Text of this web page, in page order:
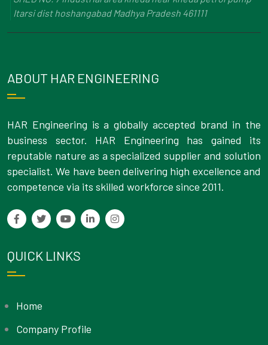
Itarsi dist hoshangabad Madhya Pradesh 461111
ABOUT HAR ENGINEERING
HAR Engineering is a globally accepted brand in the
business sector. HAR Engineering has gained its
reputable nature as a specialized supplier and solution
specialist. We have been delivering high excellence and
competence via its skilled workforce since 2011.
QUICK LINKS
Home
Company Profile